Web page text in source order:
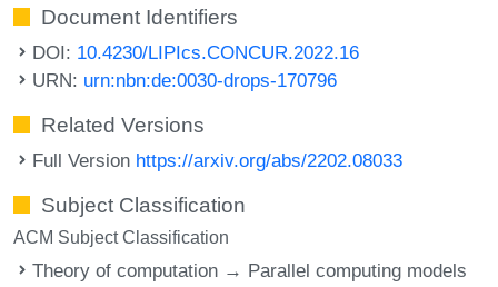
Document Identifiers
DOI: 10.4230/LIPIcs.CONCUR.2022.16
URN: urn:nbn:de:0030-drops-170796
Related Versions
Full Version https://arxiv.org/abs/2202.08033
Subject Classification
ACM Subject Classification
Theory of computation → Parallel computing models